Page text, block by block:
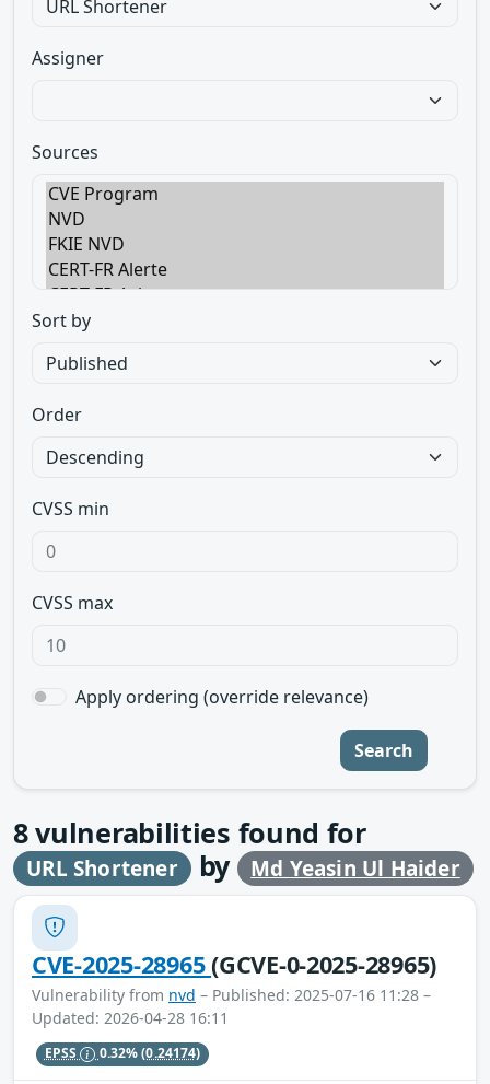
Assigner
Sources
Sort by
Order
CVSS min
CVSS max
Apply ordering (override relevance)
Search
8vulnerabilities found for
URL Shortener by Md Yeasin Ul Haider
CVE-2025-28965(GCVE-0-2025-28965)
Vulnerability from nvd – Published: 2025-07-16 11:28 –
Updated: 2026-04-28 16:11
EPSS 0.32%(0.24174)